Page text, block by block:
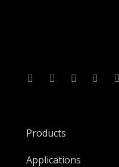
Products
Applications